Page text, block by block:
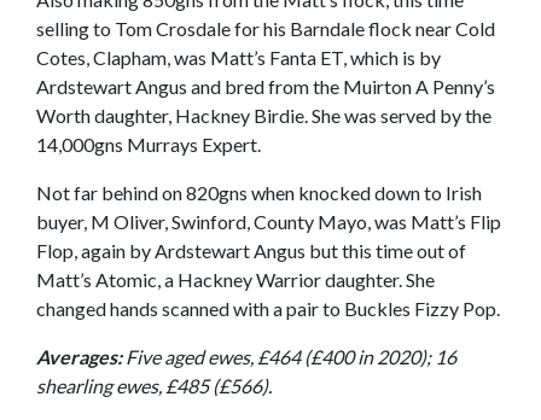
selling to Tom Crosdale for his Barndale flock near Cold
Cotes, Clapham, was Matt’s Fanta ET, which is by
Ardstewart Angus and bred from the Muirton A Penny’s
Worth daughter, Hackney Birdie. She was served by the
14,000gns Murrays Expert.
Not far behind on 820gns when knocked down to Irish
buyer, M Oliver, Swinford, County Mayo, was Matt’s Flip
Flop, again by Ardstewart Angus but this time out of
Matt’s Atomic, a Hackney Warrior daughter. She
changed hands scanned with a pair to Buckles Fizzy Pop.
Averages:Five aged ewes, £464 (£400 in 2020); 16
shearling ewes, £485 (£566).